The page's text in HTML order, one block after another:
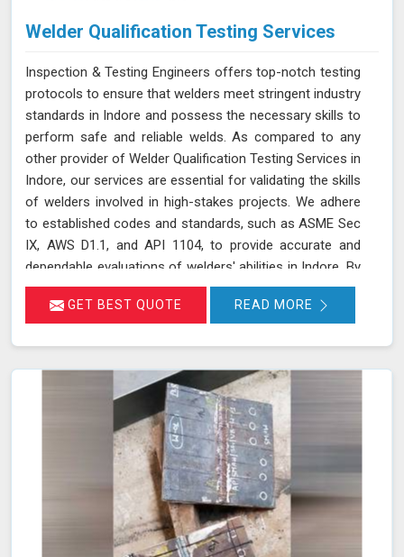
Welder Qualification Testing Services
Inspection & Testing Engineers offers top-notch testing
protocols to ensure that welders meet stringent industry
standards in Indore and possess the necessary skills to
perform safe and reliable welds. As compared to any
other provider of Welder Qualification Testing Services in
Indore, our services are essential for validating the skills
of welders involved in high-stakes projects. We adhere
to established codes and standards, such as ASME Sec
IX, AWS D1.1, and API 1104, to provide accurate and
dependable evaluations of welders' abilities in Indore. By
implementing a range of mechanical tests, we verify the
integrity and performance of welds, which is crucial for
GET BEST QUOTE READ MORE